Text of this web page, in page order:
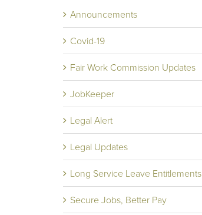
Announcements
Covid-19
Fair Work Commission Updates
JobKeeper
Legal Alert
Legal Updates
Long Service Leave Entitlements
Secure Jobs, Better Pay